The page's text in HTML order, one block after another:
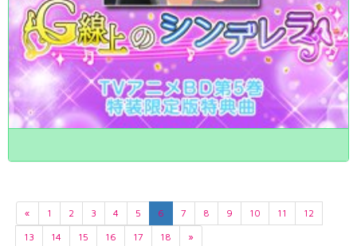
« 1 2 3 4 5 6 7 8 9 10 11
12
13
14 15 16 17 18 »